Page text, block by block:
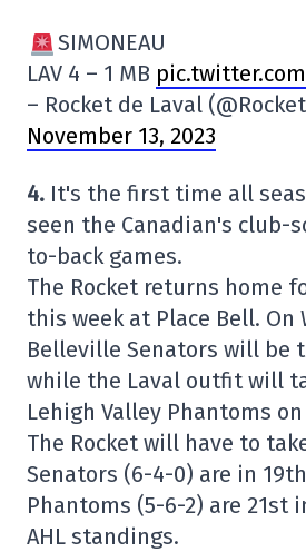
SIMONEAU
LAV 4 – 1 MB
– Rocket de Laval
November 13, 2023
4. It's the first time all
seen the Canadian's club-
to-back games.
The Rocket returns home
this week at Place Bell. On
Belleville Senators will be
while the Laval outfit will
Lehigh Valley Phantoms on
The Rocket will have to
Senators (6-4-0) are in
Phantoms (5-6-2) are 21st
AHL standings.